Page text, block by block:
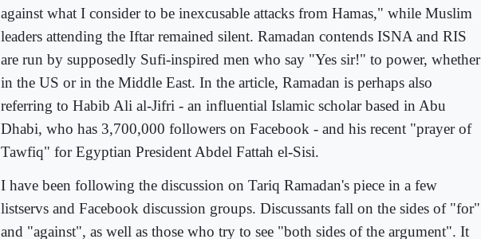
against what I consider to be inexcusable attacks from Hamas," while Muslim
leaders attending the Iftar remained silent. Ramadan contends ISNA and RIS
are run by supposedly Sufi-inspired men who say "Yes sir!" to power, whether
in the US or in the Middle East. In the article, Ramadan is perhaps also
referring to Habib Ali al-Jifri - an influential Islamic scholar based in Abu
Dhabi, who has 3,700,000 followers on Facebook - and his recent "prayer of
Tawfiq" for Egyptian President Abdel Fattah el-Sisi.
I have been following the discussion on Tariq Ramadan's piece in a few
listservs and Facebook discussion groups. Discussants fall on the sides of "for"
and "against", as well as those who try to see "both sides of the argument". It